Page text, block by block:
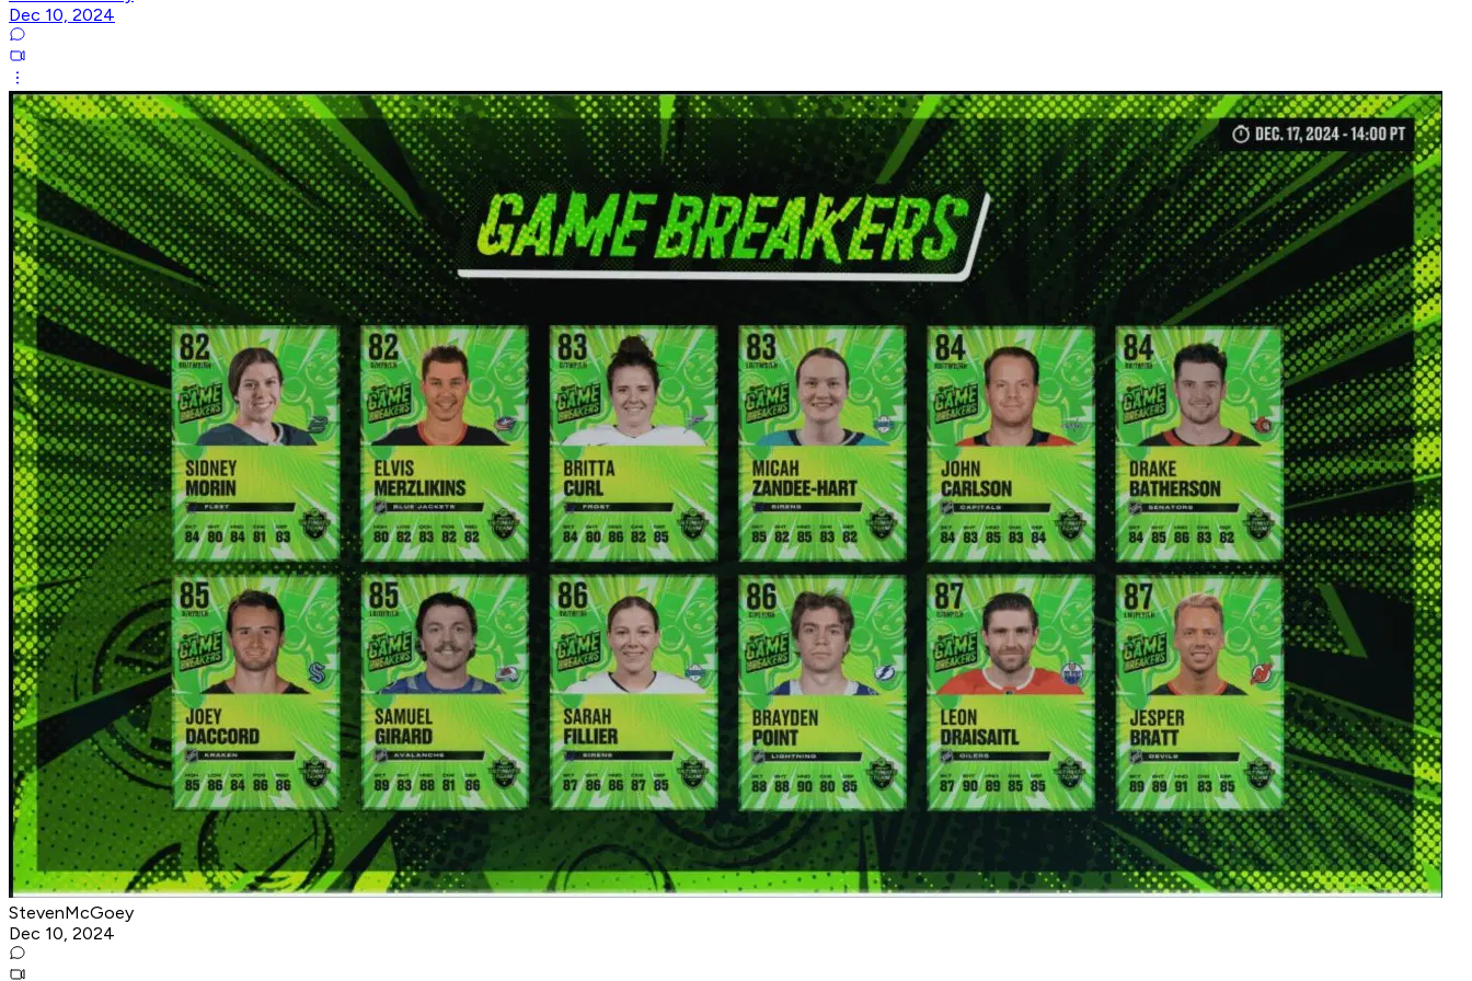
Dec 10, 2024
StevenMcGoey
Dec 10, 2024